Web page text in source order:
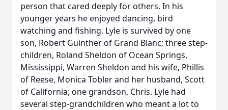
person that cared deeply for others. In his
younger years he enjoyed dancing, bird
watching and fishing. Lyle is survived by one
son, Robert Guinther of Grand Blanc; three step-
children, Roland Sheldon of Ocean Springs,
Mississippi, Warren Sheldon and his wife, Phillis
of Reese, Monica Tobler and her husband, Scott
of California; one grandson, Chris. Lyle had
several step-grandchildren who meant a lot to